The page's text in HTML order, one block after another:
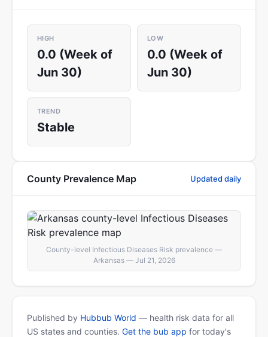
HIGH
0.0 (Week of
Jun 30)
LOW
0.0 (Week of
Jun 30)
TREND
Stable
County Prevalence Map Updated daily
County-level Infectious Diseases Risk prevalence —
Arkansas — Jul 21, 2026
Published by Hubbub World — health risk data for all
US states and counties. Get the bub app for today's